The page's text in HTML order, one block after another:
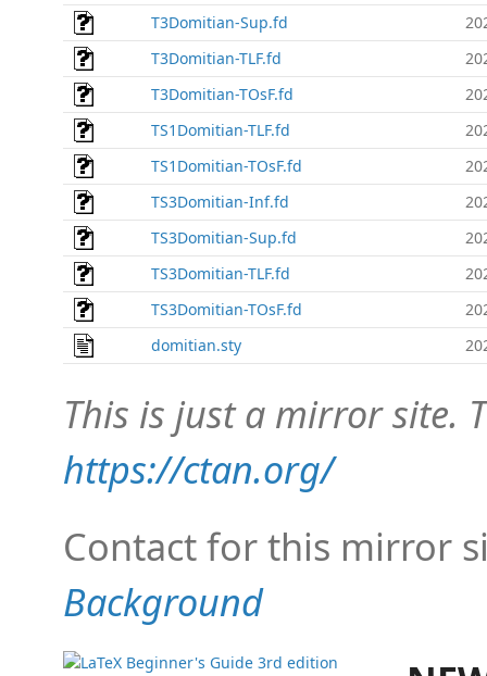
T3Domitian-Sup.fd
T3Domitian-TLF.fd
T3Domitian-TOsF.fd
TS1Domitian-TLF.fd
TS1Domitian-TOsF.fd
TS3Domitian-Inf.fd
TS3Domitian-Sup.fd
TS3Domitian-TLF.fd
TS3Domitian-TOsF.fd
domitian.sty
This is just a mirror site.
https://ctan.org/
Contact for this mirror
Background